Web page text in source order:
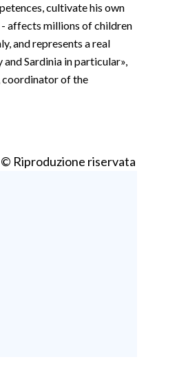
cultivate his own
affects millions of children
and represents a real
Sardinia in particular»,
coordinator of the
© Riproduzione riservata